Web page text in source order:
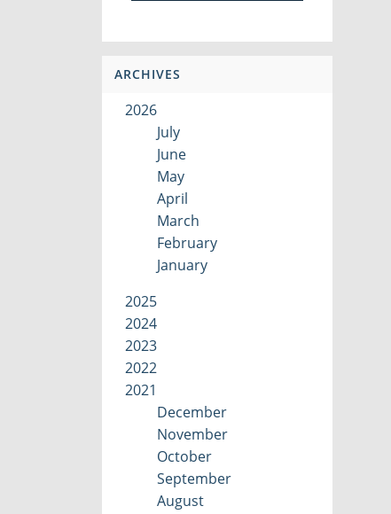
ARCHIVES
2026
July
June
May
April
March
February
January
2025
2024
2023
2022
2021
December
November
October
September
August